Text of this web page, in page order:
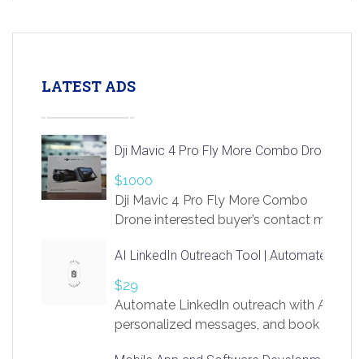
LATEST ADS
Dji Mavic 4 Pro Fly More Combo Drone
$1000
Dji Mavic 4 Pro Fly More Combo
Drone interested buyer’s contact me
AI LinkedIn Outreach Tool | Automate Lead
$29
Automate LinkedIn outreach with AI.
personalized messages, and book more